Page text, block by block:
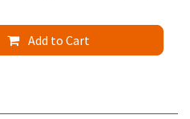
Add to Cart